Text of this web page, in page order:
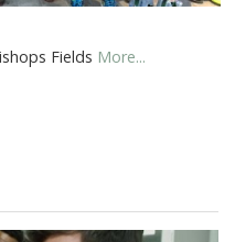
Fields More...